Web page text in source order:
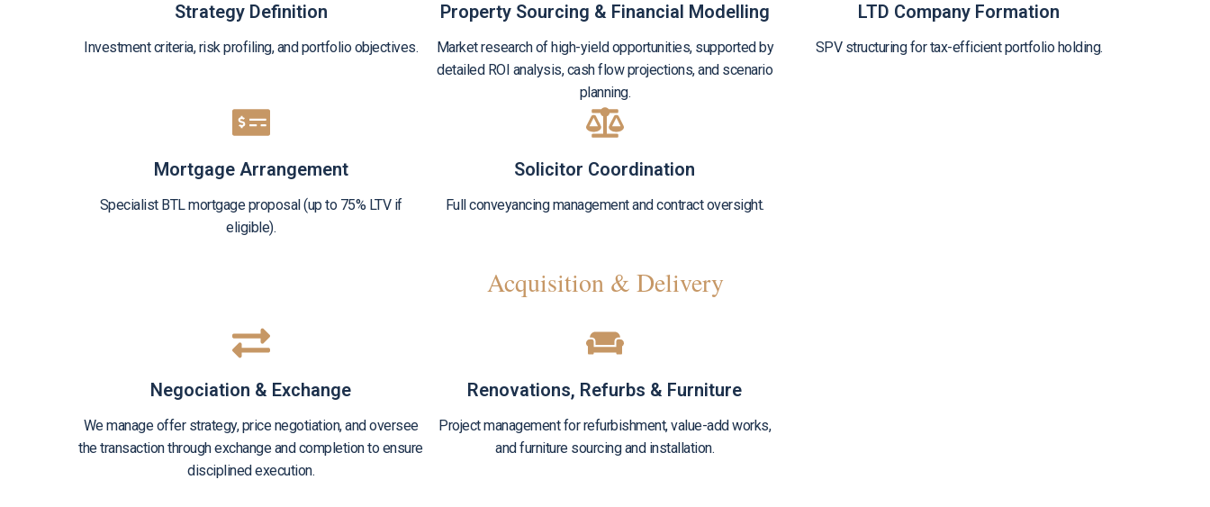
Strategy Definition
Investment criteria, risk profiling, and portfolio objectives.
Property Sourcing & Financial Modelling
Market research of high-yield opportunities, supported by
detailed ROI analysis, cash flow projections, and scenario
planning.
LTD Company Formation
SPV structuring for tax-efficient portfolio holding.
Mortgage Arrangement
Specialist BTL mortgage proposal (up to 75% LTV if
eligible).
Solicitor Coordination
Full conveyancing management and contract oversight.
Acquisition & Delivery
Negociation & Exchange
We manage offer strategy, price negotiation, and oversee
the transaction through exchange and completion to ensure
disciplined execution.
Renovations, Refurbs & Furniture
Project management for refurbishment, value-add works,
and furniture sourcing and installation.